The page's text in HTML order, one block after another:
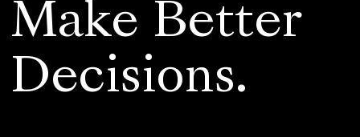
Make Better
Decisions.